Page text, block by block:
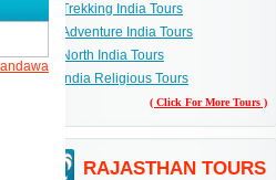
Trekking India Tours
Adventure India Tours
North India Tours
India Religious Tours
( Click For More Tours )
RAJASTHAN TOURS